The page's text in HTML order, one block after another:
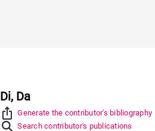
Di, Da
ios_share
Generate the contributor's bibliography
Search contributor's publications